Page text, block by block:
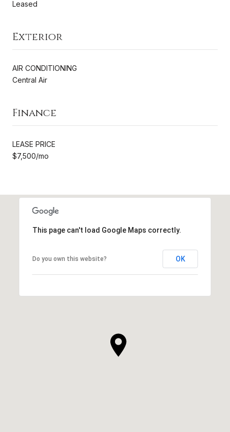
Leased
Exterior
AIR CONDITIONING
Central Air
Finance
LEASE PRICE
$7,500/mo
This page can't load Google Maps correctly.
Do you own this website? OK